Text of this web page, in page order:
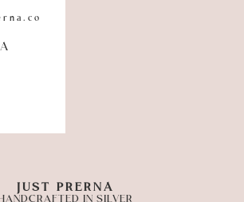
JUST PRERNA
IN SILVER